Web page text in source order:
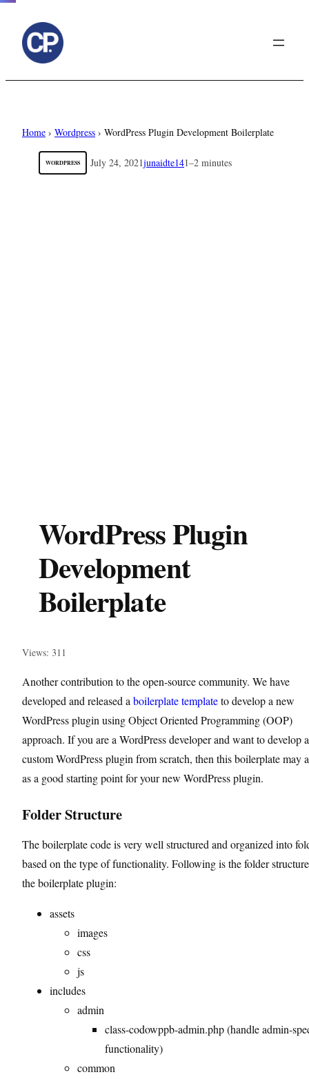
Home › Wordpress › WordPress Plugin Development Boilerplate
WORDPRESS July 24, 2021junaidte141–2 minutes
WordPress Plugin
Development
Boilerplate
Views: 311
Another contribution to the open-source community. We have
developed and released a boilerplate templateto develop a new
WordPress plugin using Object Oriented Programming (OOP)
approach. If you are a WordPress developer and want to develop a
custom WordPress plugin from scratch, then this boilerplate may
as a good starting point for your new WordPress plugin.
Folder Structure
The boilerplate code is very well structured and organized into
based on the type of functionality. Following is the folder
the boilerplate plugin:
assets
images
css
js
includes
admin
class-codowppb-admin.php (handle admin-
functionality)
common